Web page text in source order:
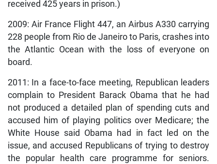
received 425 years in prison.)
2009: Air France Flight 447, an Airbus A330 carrying
228 people from Rio de Janeiro to Paris, crashes into
the Atlantic Ocean with the loss of everyone on
board.
2011: In a face-to-face meeting, Republican leaders
complain to President Barack Obama that he had
not produced a detailed plan of spending cuts and
accused him of playing politics over Medicare; the
White House said Obama had in fact led on the
issue, and accused Republicans of trying to destroy
the popular health care programme for seniors.